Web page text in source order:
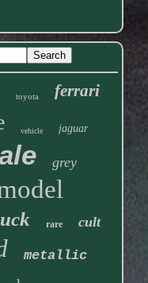
toyota ferrari
vehicle jaguar
grey
rare cult
metallic